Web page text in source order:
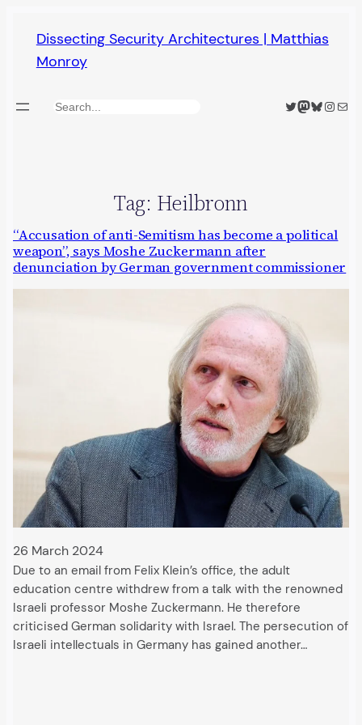
content
Dissecting Security Architectures | Matthias
Monroy
Search Twitter
Mastodon
Bluesky
Mail
Tag: Heilbronn
“Accusation of anti-Semitism has become a political
weapon”, says Moshe Zuckermann after
denunciation by German government commissioner
26 March 2024
Due to an email from Felix Klein’s office, the adult
education centre withdrew from a talk with the renowned
Israeli professor Moshe Zuckermann. He therefore
criticised German solidarity with Israel. The persecution of
Israeli intellectuals in Germany has gained another…